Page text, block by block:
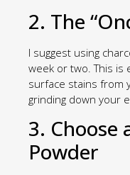
2. The
I suggest using
week or two. This is
surface stains from
grinding down your
3. Choose
Powder